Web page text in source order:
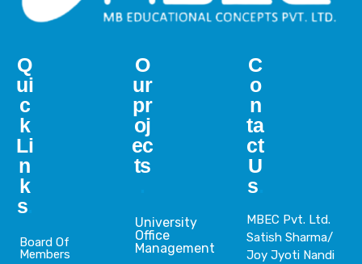
Q
ui
c
k
Li
n
k
s
Board Of
Members
O
ur
pr
oj
ec
ts
University
Office
Management
C
o
n
ta
ct
U
s
MBEC Pvt. Ltd.
Satish Sharma/
Joy Jyoti Nandi